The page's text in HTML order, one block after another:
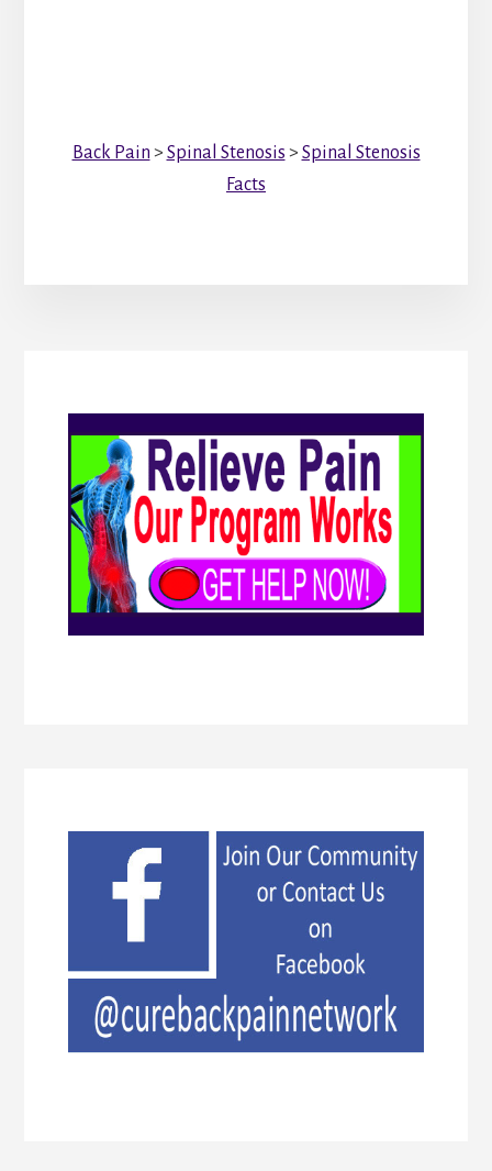
Back Pain > Spinal Stenosis > Spinal Stenosis
Facts